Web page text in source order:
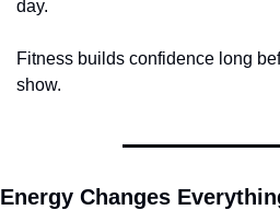
day.
Fitness builds confidence long
show.
Energy Changes